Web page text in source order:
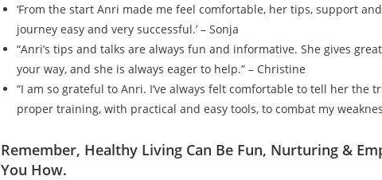
‘From the start Anri made me feel comfortable, her tips, support
journey easy and very successful.’ – Sonja
“Anri’s tips and talks are always fun and informative. She gives
your way, and she is always eager to help.” – Christine
“I am so grateful to Anri. I’ve always felt comfortable to tell her the
proper training, with practical and easy tools, to combat my
Remember, Healthy Living Can Be Fun, Nurturing &
You How.